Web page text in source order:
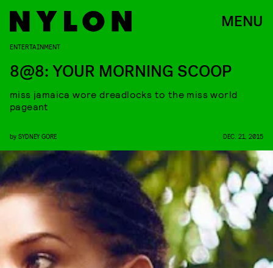
MENU
ENTERTAINMENT
8@8: YOUR MORNING SCOOP
miss jamaica wore dreadlocks to the miss world
pageant
by SYDNEY GORE DEC. 21, 2015